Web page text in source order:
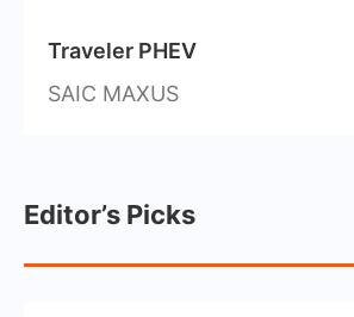
Traveler PHEV
SAIC MAXUS
Editor’s Picks